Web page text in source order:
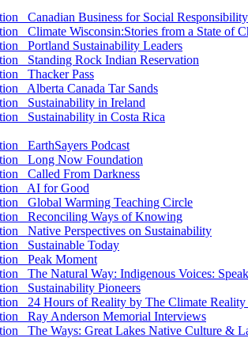
Canadian Business for Social Responsibility
Climate Wisconsin:Stories from a State of
Portland Sustainability Leaders
Standing Rock Indian Reservation
Thacker Pass
Alberta Canada Tar Sands
Sustainability in Ireland
Sustainability in Costa Rica
EarthSayers Podcast
Long Now Foundation
Called From Darkness
AI for Good
Global Warming Teaching Circle
Reconciling Ways of Knowing
Native Perspectives on Sustainability
Sustainable Today
Peak Moment
The Natural Way: Indigenous Voices:
Sustainability Pioneers
24 Hours of Reality by The Climate Reality
Ray Anderson Memorial Interviews
The Ways: Great Lakes Native Culture &